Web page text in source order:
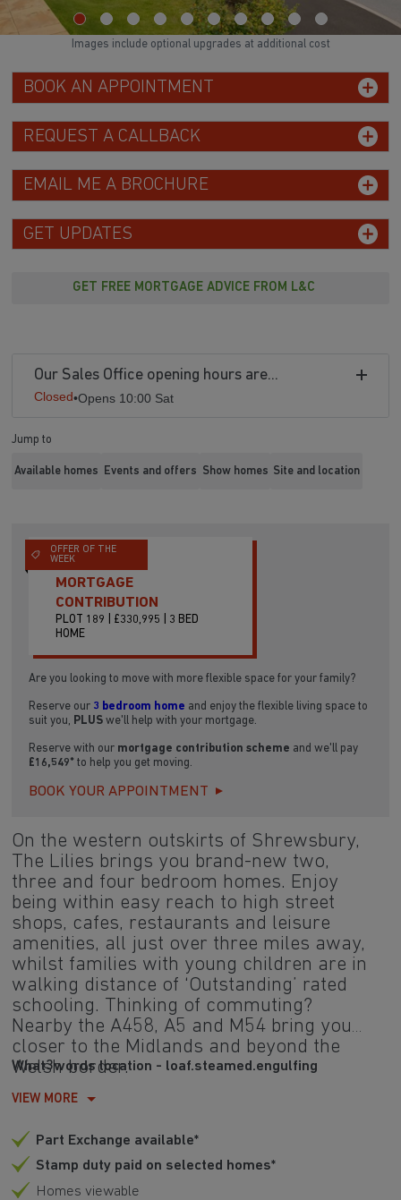
BOOK AN APPOINTMENT
REQUEST A CALLBACK
EMAIL ME A BROCHURE
GET UPDATES
GET FREE MORTGAGE ADVICE FROM L&C
Our Sales Office opening hours are...
Closed•Opens 10:00 Sat
Jump to
Available homes Events and offers Show homes Site and location
OFFER OF THE
WEEK
MORTGAGE
CONTRIBUTION
PLOT 189 | £330,995 | 3 BED
HOME
Are you looking to move with more flexible space for your family?
Reserve our 3 bedroom home and enjoy the flexible living space to
suit you, PLUS we'll help with your mortgage.
Reserve with our mortgage contribution scheme and we'll pay
£16,549* to help you get moving.
BOOK YOUR APPOINTMENT
On the western outskirts of Shrewsbury,
The Lilies brings you brand-new two,
three and four bedroom homes. Enjoy
being within easy reach to high street
shops, cafes, restaurants and leisure
amenities, all just over three miles away,
whilst families with young children are in
walking distance of ‘Outstanding’ rated
schooling. Thinking of commuting?
Nearby the A458, A5 and M54 bring you
closer to the Midlands and beyond the
Welsh border.
What3words location - loaf.steamed.engulfing
VIEW MORE
Part Exchange available*
Stamp duty paid on selected homes*
Homes viewable
Images include optional upgrades at additional cost